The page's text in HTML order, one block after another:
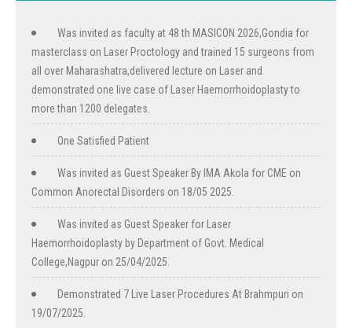
Was invited as faculty at 48 th MASICON 2026,Gondia for
masterclass on Laser Proctology and trained 15 surgeons from
all over Maharashatra,delivered lecture on Laser and
demonstrated one live case of Laser Haemorrhoidoplasty to
more than 1200 delegates.
One Satisfied Patient
Was invited as Guest Speaker By IMA Akola for CME on
Common Anorectal Disorders on 18/05 2025.
Was invited as Guest Speaker for Laser
Haemorrhoidoplasty by Department of Govt. Medical
College,Nagpur on 25/04/2025.
Demonstrated 7 Live Laser Procedures At Brahmpuri on
19/07/2025.